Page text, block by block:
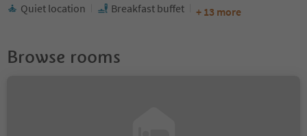
Quiet location
Breakfast buffet + 13 more
Browse rooms